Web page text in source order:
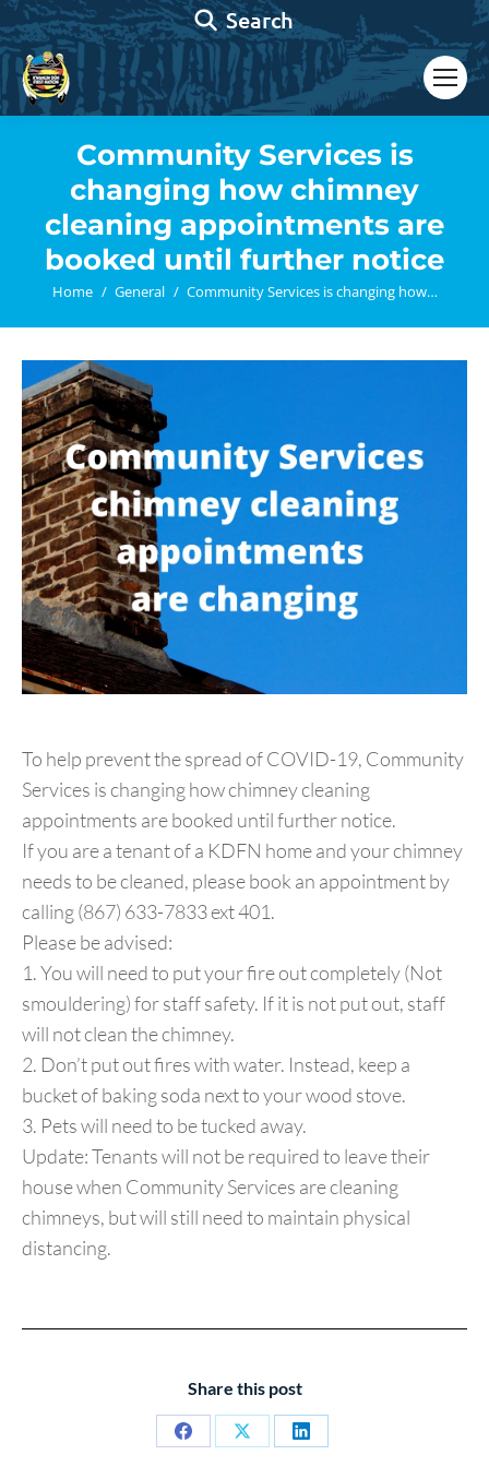
Search:
Search
Community Services is
changing how chimney
cleaning appointments are
booked until further notice
You are here:
Home General Community Services is changing how…
To help prevent the spread of COVID-19, Community
Services is changing how chimney cleaning
appointments are booked until further notice.
If you are a tenant of a KDFN home and your chimney
needs to be cleaned, please book an appointment by
calling (867) 633-7833 ext 401.
Please be advised:
1. You will need to put your fire out completely (Not
smouldering) for staff safety. If it is not put out, staff
will not clean the chimney.
2. Don’t put out fires with water. Instead, keep a
bucket of baking soda next to your wood stove.
3. Pets will need to be tucked away.
Update: Tenants will not be required to leave their
house when Community Services are cleaning
chimneys, but will still need to maintain physical
distancing.
Share this post
Share
Share
Share